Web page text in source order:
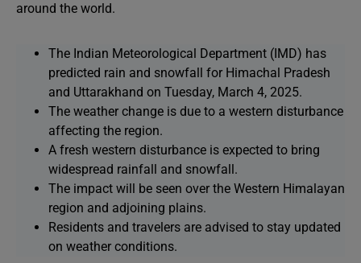
around the world.
The Indian Meteorological Department (IMD) has
predicted rain and snowfall for Himachal Pradesh
and Uttarakhand on Tuesday, March 4, 2025.
The weather change is due to a western disturbance
affecting the region.
A fresh western disturbance is expected to bring
widespread rainfall and snowfall.
The impact will be seen over the Western Himalayan
region and adjoining plains.
Residents and travelers are advised to stay updated
on weather conditions.